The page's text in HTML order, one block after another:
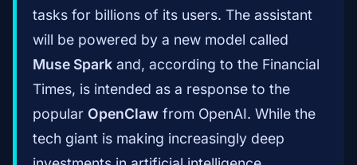
tasks for billions of its users. The assistant
will be powered by a new model called
Muse Spark and, according to the Financial
Times, is intended as a response to the
popular OpenClaw from OpenAI. While the
tech giant is making increasingly deep